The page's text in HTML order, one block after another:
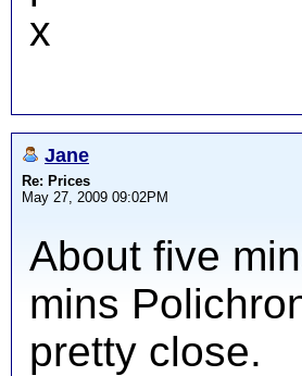
x
Jane
Re: Prices
May 27, 2009 09:02PM
About five
mins
pretty close.